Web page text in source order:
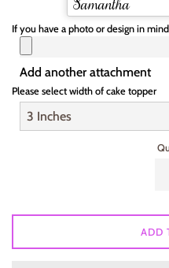
If you have a photo or design in
Add another attachment
Please select width of cake topper
ADD